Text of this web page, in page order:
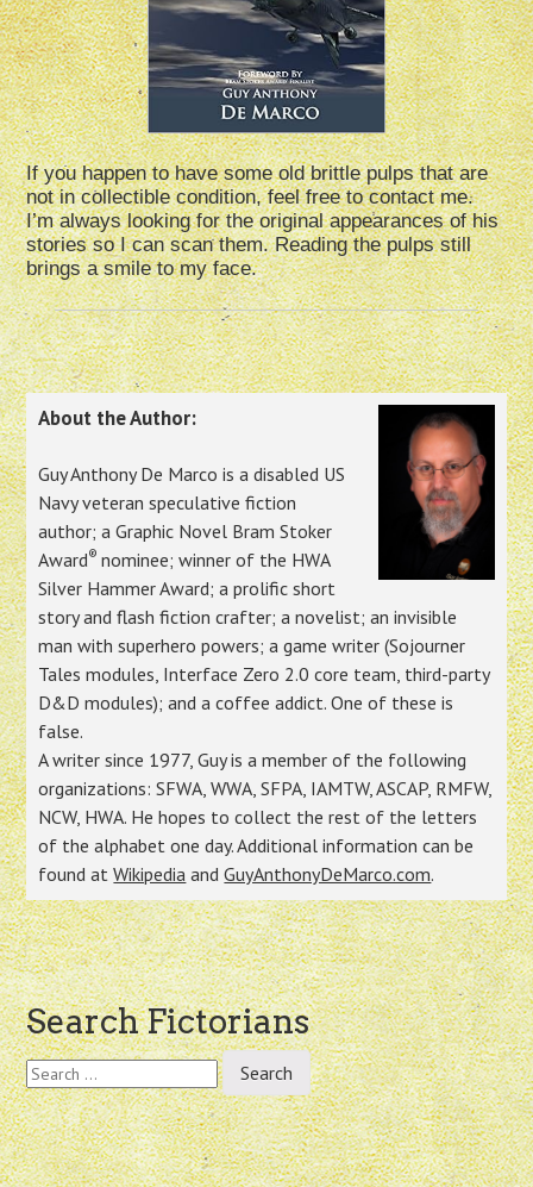
If you happen to have some old brittle pulps that are
not in collectible condition, feel free to contact me.
I’m always looking for the original appearances of his
stories so I can scan them. Reading the pulps still
brings a smile to my face.
About the Author:
Guy Anthony De Marco is a disabled US
Navy veteran speculative fiction
author; a Graphic Novel Bram Stoker
Award®nominee; winner of the HWA
Silver Hammer Award; a prolific short
story and flash fiction crafter; a novelist; an invisible
man with superhero powers; a game writer (Sojourner
Tales modules, Interface Zero 2.0 core team, third-party
D&D modules); and a coffee addict. One of these is
false.
A writer since 1977, Guy is a member of the following
organizations: SFWA, WWA, SFPA, IAMTW, ASCAP, RMFW,
NCW, HWA. He hopes to collect the rest of the letters
of the alphabet one day. Additional information can be
found atWikipedia andGuyAnthonyDeMarco.com.
Post
navigation
Search Fictorians
Search
for: